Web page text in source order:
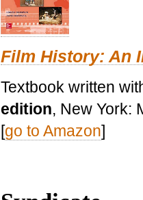
Film History: An
Textbook written
edition, New York:
[go to Amazon]